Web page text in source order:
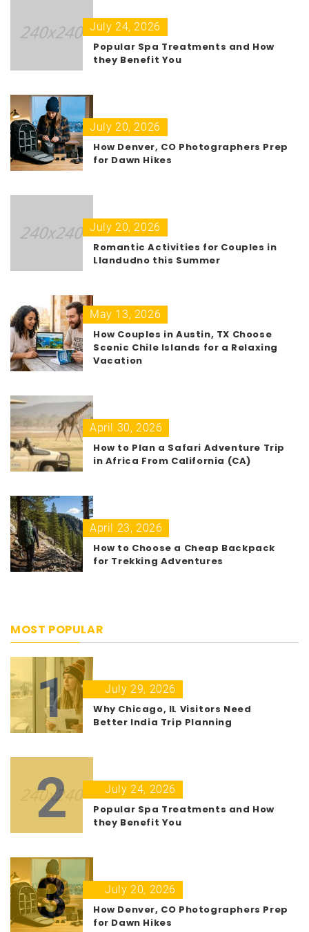
July 24, 2026
Popular Spa Treatments and How
they Benefit You
July 20, 2026
How Denver, CO Photographers Prep
for Dawn Hikes
July 20, 2026
Romantic Activities for Couples in
Llandudno this Summer
May 13, 2026
How Couples in Austin, TX Choose
Scenic Chile Islands for a Relaxing
Vacation
April 30, 2026
How to Plan a Safari Adventure Trip
in Africa From California (CA)
April 23, 2026
How to Choose a Cheap Backpack
for Trekking Adventures
MOST POPULAR
1
July 29, 2026
Why Chicago, IL Visitors Need
Better India Trip Planning
2
July 24, 2026
Popular Spa Treatments and How
they Benefit You
3
July 20, 2026
How Denver, CO Photographers Prep
for Dawn Hikes